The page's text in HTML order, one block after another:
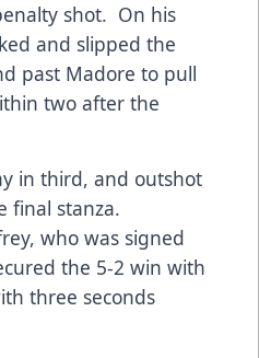
shot. On his
and slipped the
past Madore to pull
two after the
in third, and outshot
final stanza.
who was signed
the 5-2 win with
three seconds